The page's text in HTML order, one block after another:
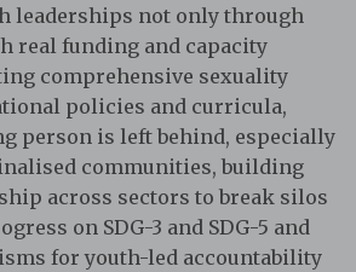
leaderships not only through
real funding and capacity
comprehensive sexuality
policies and curricula,
person is left behind, especially
communities, building
across sectors to break silos
on SDG-3 and SDG-5 and
for youth-led accountability